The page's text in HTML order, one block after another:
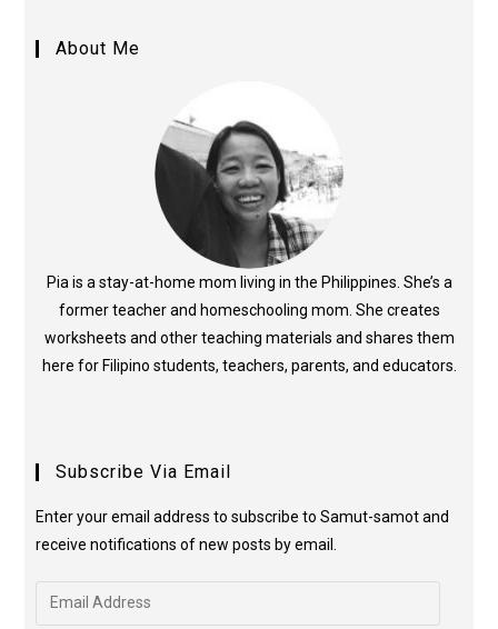
About Me
Pia is a stay-at-home mom living in the Philippines. She’s a
former teacher and homeschooling mom. She creates
worksheets and other teaching materials and shares them
here for Filipino students, teachers, parents, and educators.
Subscribe Via Email
Enter your email address to subscribe to Samut-samot and
receive notifications of new posts by email.